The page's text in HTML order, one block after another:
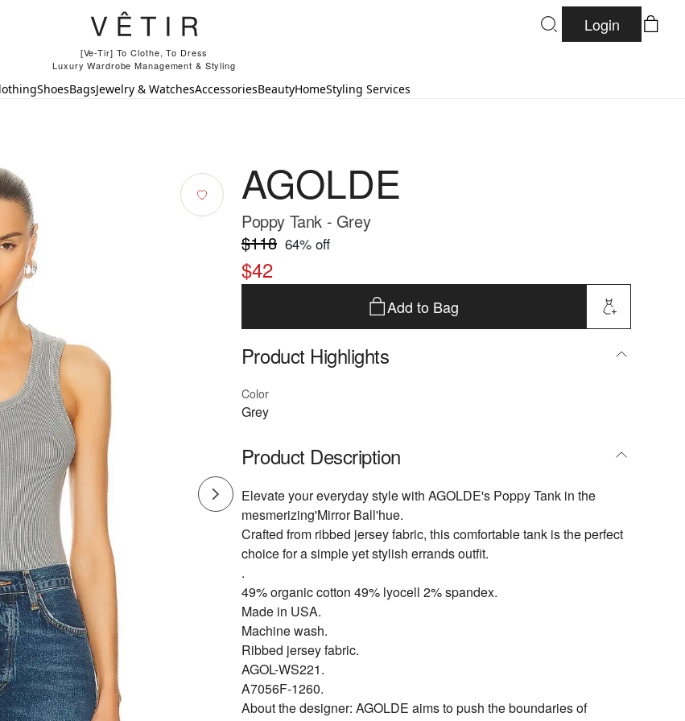
[Ve-Tir] To Clothe, To Dress
Luxury Wardrobe Management & Styling
Login
ShoesBagsJewelry & WatchesAccessoriesBeautyHomeStyling Services
AGOLDE
Poppy Tank - Grey
$118 64% off
$42
Add to Bag
Product Highlights
Color
Grey
Product Description
Elevate your everyday style with AGOLDE's Poppy Tank in the
mesmerizing'Mirror Ball'hue.
Crafted from ribbed jersey fabric, this comfortable tank is the perfect
choice for a simple yet stylish errands outfit.
.
49% organic cotton 49% lyocell 2% spandex.
Made in USA.
Machine wash.
Ribbed jersey fabric.
AGOL-WS221.
A7056F-1260.
About the designer: AGOLDE aims to push the boundaries of